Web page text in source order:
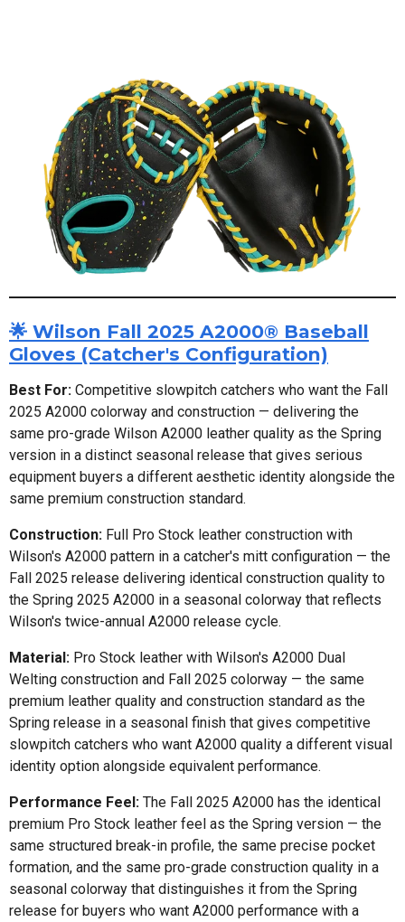
🌟 Wilson Fall 2025 A2000® Baseball
Gloves (Catcher's Configuration)
Best For: Competitive slowpitch catchers who want the Fall
2025 A2000 colorway and construction — delivering the
same pro-grade Wilson A2000 leather quality as the Spring
version in a distinct seasonal release that gives serious
equipment buyers a different aesthetic identity alongside the
same premium construction standard.
Construction: Full Pro Stock leather construction with
Wilson's A2000 pattern in a catcher's mitt configuration — the
Fall 2025 release delivering identical construction quality to
the Spring 2025 A2000 in a seasonal colorway that reflects
Wilson's twice-annual A2000 release cycle.
Material: Pro Stock leather with Wilson's A2000 Dual
Welting construction and Fall 2025 colorway — the same
premium leather quality and construction standard as the
Spring release in a seasonal finish that gives competitive
slowpitch catchers who want A2000 quality a different visual
identity option alongside equivalent performance.
Performance Feel: The Fall 2025 A2000 has the identical
premium Pro Stock leather feel as the Spring version — the
same structured break-in profile, the same precise pocket
formation, and the same pro-grade construction quality in a
seasonal colorway that distinguishes it from the Spring
release for buyers who want A2000 performance with a